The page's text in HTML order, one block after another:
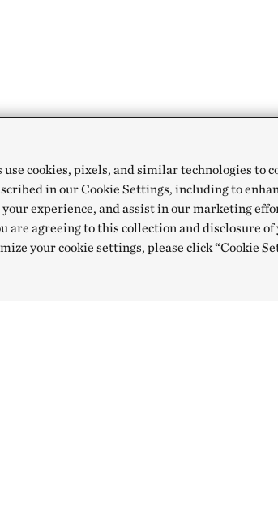
use cookies, pixels, and similar technologies to
in our Cookie Settings, including to
experience, and assist in our marketing
are agreeing to this collection and disclosure
your cookie settings, please click “Cookie